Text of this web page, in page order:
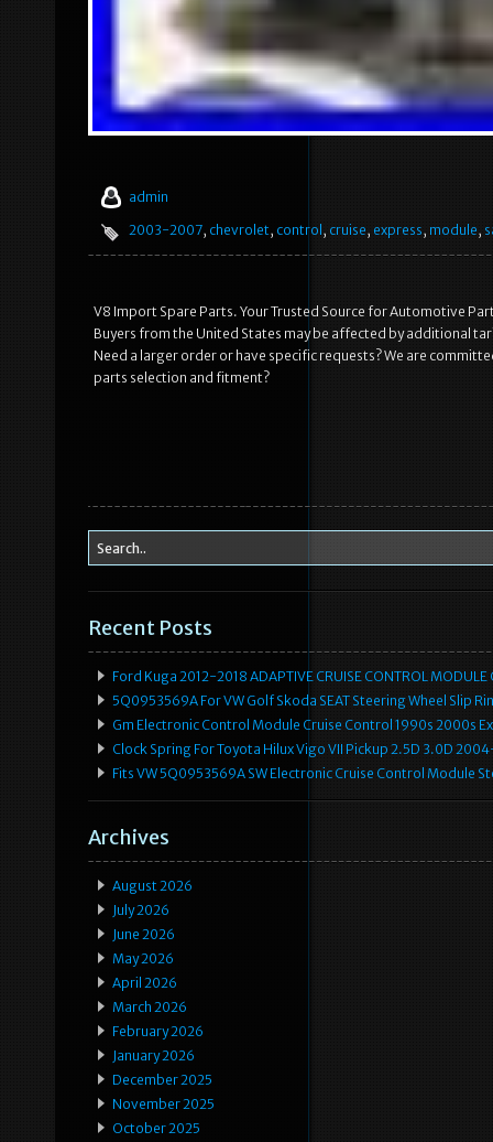
admin
2003-2007, chevrolet, control , cruise, express, module,
V8 Import Spare Parts. Your Trusted Source for Automotive
Buyers from the United States may be affected by additional
Need a larger order or have specific requests? We are
parts selection and fitment?
Recent Posts
Ford Kuga 2012-2018 ADAPTIVE CRUISE CONTROL
5Q0953569A For VW Golf Skoda SEAT Steering Wheel Slip
Gm Electronic Control Module Cruise Control 1990s 2000s
Clock Spring For Toyota Hilux Vigo VII Pickup 2.5D 3.0D
Fits VW 5Q0953569A SW Electronic Cruise Control Module
Archives
August 2026
July 2026
June 2026
May 2026
April 2026
March 2026
February 2026
January 2026
December 2025
November 2025
October 2025